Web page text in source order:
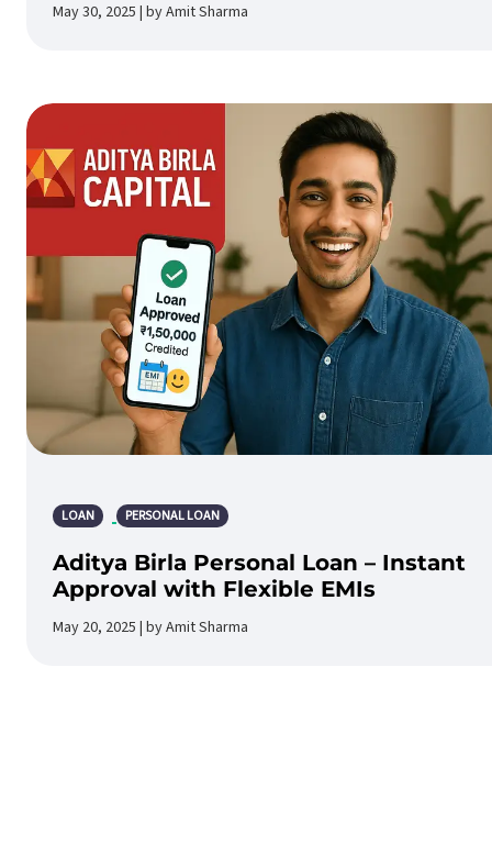
May 30, 2025 | by Amit Sharma
LOAN PERSONAL LOAN
Aditya Birla Personal Loan – Instant
Approval with Flexible EMIs
May 20, 2025 | by Amit Sharma